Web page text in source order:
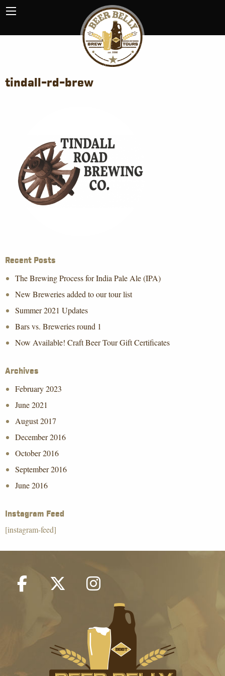
tindall-rd-brew
Recent Posts
The Brewing Process for India Pale Ale (IPA)
New Breweries added to our tour list
Summer 2021 Updates
Bars vs. Breweries round 1
Now Available! Craft Beer Tour Gift Certificates
Archives
February 2023
June 2021
August 2017
December 2016
October 2016
September 2016
June 2016
Instagram Feed
[instagram-feed]